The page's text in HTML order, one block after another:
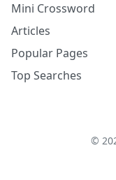
Mini Crossword
Articles
Popular Pages
Top Searches
©